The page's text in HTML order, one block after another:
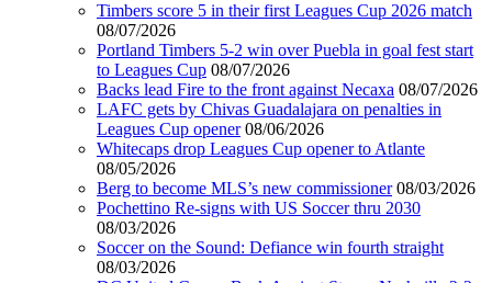
Timbers score 5 in their first Leagues Cup 2026 match
08/07/2026
Portland Timbers 5-2 win over Puebla in goal fest start
to Leagues Cup 08/07/2026
Backs lead Fire to the front against Necaxa 08/07/2026
LAFC gets by Chivas Guadalajara on penalties in
Leagues Cup opener 08/06/2026
Whitecaps drop Leagues Cup opener to Atlante
08/05/2026
Berg to become MLS’s new commissioner 08/03/2026
Pochettino Re-signs with US Soccer thru 2030
08/03/2026
Soccer on the Sound: Defiance win fourth straight
08/03/2026